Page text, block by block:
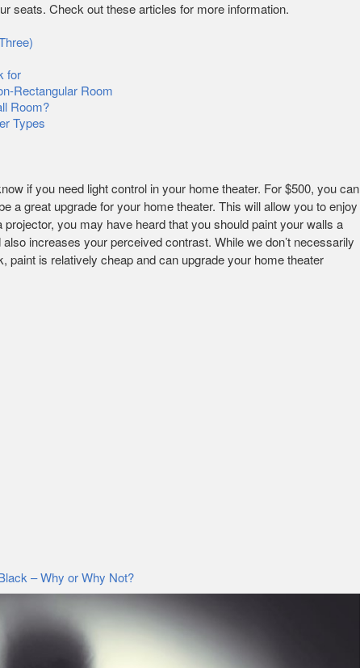
seats. Check out these articles for more information.
for
Rectangular Room
Room?
Types
if you need light control in your home theater. For $500, you can
a great upgrade for your home theater. This will allow you to enjoy
you may have heard that you should paint your walls a
increases your perceived contrast. While we don’t necessarily
paint is relatively cheap and can upgrade your home theater
– Why or Why Not?